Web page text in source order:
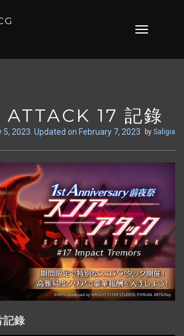
Toggle
ATTACK 17 記錄
5, 2023 . Updated on February 7, 2023 by Saligia
記錄